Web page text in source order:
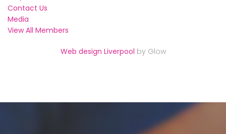
Contact Us
Media
View All Members
Web design Liverpool by Glow